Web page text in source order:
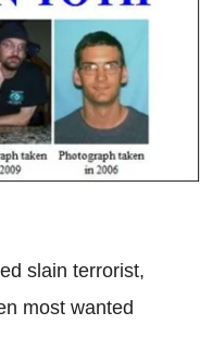
slain terrorist,
most wanted